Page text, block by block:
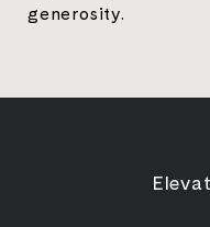
generosity.